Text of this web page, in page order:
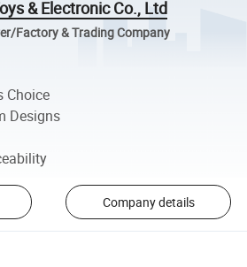
& Electronic Co., Ltd
Factory & Trading Company
Choice
Designs
Company details